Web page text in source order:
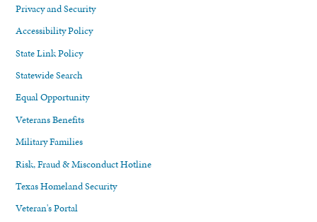
Privacy and Security
Accessibility Policy
State Link Policy
Statewide Search
Equal Opportunity
Veterans Benefits
Military Families
Risk, Fraud & Misconduct Hotline
Texas Homeland Security
Veteran's Portal